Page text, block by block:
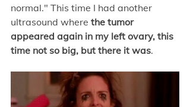
normal." This time I had another
ultrasound where the tumor
appeared again in my left ovary, this
time not so big, but there it was.